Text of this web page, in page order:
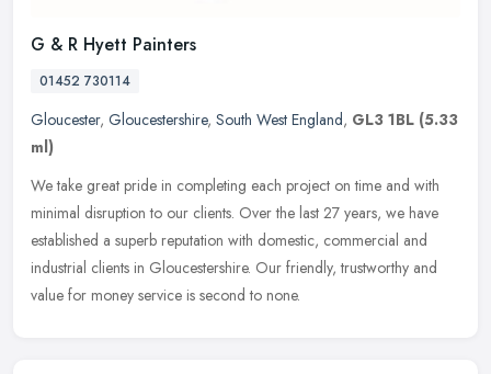
G & R Hyett Painters
01452 730114
Gloucester, Gloucestershire, South West England, GL3 1BL (5.33
ml)
We take great pride in completing each project on time and with
minimal disruption to our clients. Over the last 27 years, we have
established a superb reputation with domestic, commercial and
industrial clients in Gloucestershire. Our friendly, trustworthy and
value for money service is second to none.